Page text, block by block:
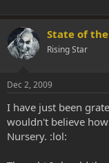
State of
Rising Star
Dec 2, 2009
I have just been
wouldn't believe
Nursery. :lol: